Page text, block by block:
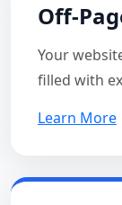
Off-
Your
filled with
Learn More